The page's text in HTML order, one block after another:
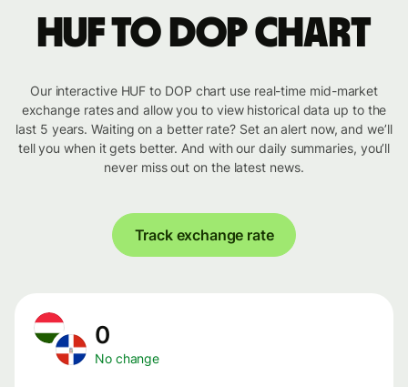
HUF to DOP chart
Our interactive HUF to DOP chart use real-time mid-market
exchange rates and allow you to view historical data up to the
last 5 years. Waiting on a better rate? Set an alert now, and we’ll
tell you when it gets better. And with our daily summaries, you’ll
never miss out on the latest news.
Track exchange rate
0
No change